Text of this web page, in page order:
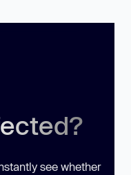
see whether